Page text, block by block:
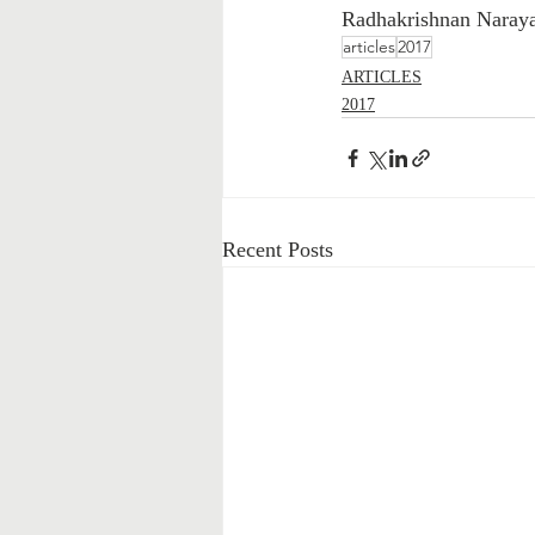
Radhakrishnan
articles2017
ARTICLES
2017
Recent Posts